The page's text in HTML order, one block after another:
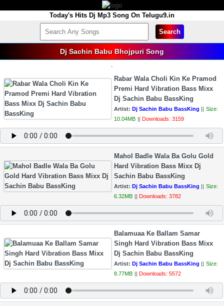
Today's Hits Dj Mp3 Song On Telugu9.in
Search
Dj Sachin Babu Bhojpuri Song
Rabar Wala Choli Kin Ke Pramod
Premi Hard Vibration Bass Mixx
Dj Sachin Babu BassKing
Artist: Dj Sachin Babu BassKing || Size:
10.04MB || Downloads: 3159
Mahol Badle Wala Ba Golu Gold
Hard Vibration Bass Mixx Dj
Sachin Babu BassKing
Artist: Dj Sachin Babu BassKing || Size:
6.32MB || Downloads: 3782
Balamuaa Ke Ballam Samar
Singh Hard Vibration Bass Mixx
Dj Sachin Babu BassKing
Artist: Dj Sachin Babu BassKing || Size:
8.77MB || Downloads: 5572